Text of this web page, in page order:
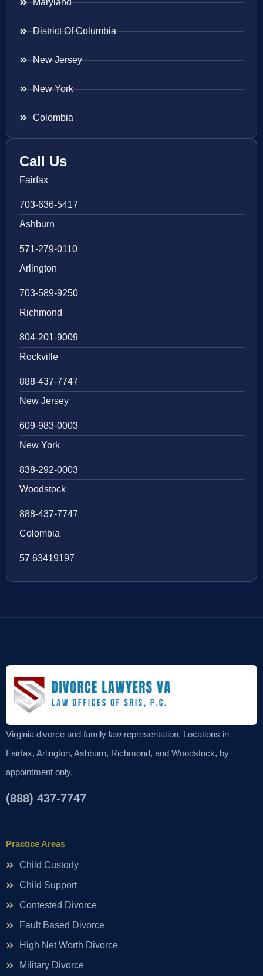
Maryland
District Of Columbia
New Jersey
New York
Colombia
Call Us
Fairfax
703-636-5417
Ashburn
571-279-0110
Arlington
703-589-9250
Richmond
804-201-9009
Rockville
888-437-7747
New Jersey
609-983-0003
New York
838-292-0003
Woodstock
888-437-7747
Colombia
57 63419197
Virginia divorce and family law representation. Locations in
Fairfax, Arlington, Ashburn, Richmond, and Woodstock, by
appointment only.
(888) 437-7747
Practice Areas
Child Custody
Child Support
Contested Divorce
Fault Based Divorce
High Net Worth Divorce
Military Divorce